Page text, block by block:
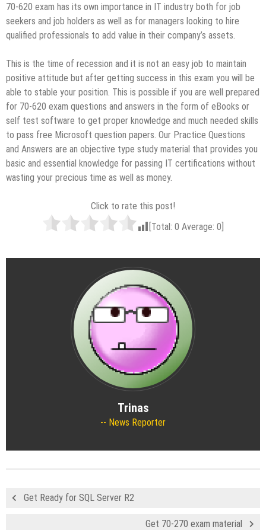
70-620 exam has its own importance in IT industry both for job
seekers and job holders as well as for managers looking to hire
qualified professionals to add value in their company’s assets.
This is the time of recession and it is not an easy job to maintain
positive attitude but after getting success in this exam you will be
able to stable your position. This is possible if you are well prepared
for 70-620 exam questions and answers in the form of eBooks or
self test software to get proper knowledge and much needed skills
to pass free Microsoft question papers. Our Practice Questions
and Answers are an objective type study material that provides you
basic and essential knowledge for passing IT certifications without
wasting your precious time as well as money.
Click to rate this post!
[Total: 0 Average: 0
Trinas
News Reporter
Get Ready for SQL Server R2
Get 70-270 exam material